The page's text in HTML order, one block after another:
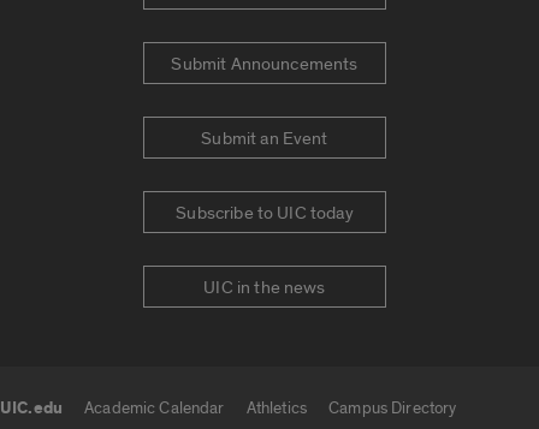
Submit Announcements
Submit an Event
Subscribe to UIC today
UIC in the news
UIC.edu Academic Calendar Athletics
Campus Directory